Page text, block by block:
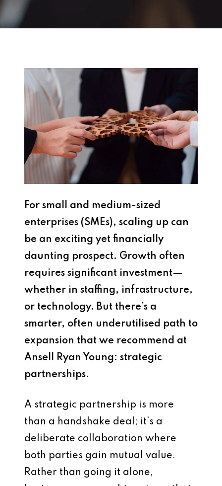
For small and medium-sized
enterprises (SMEs), scaling up can
be an exciting yet financially
daunting prospect. Growth often
requires significant investment—
whether in staffing, infrastructure,
or technology. But there’s a
smarter, often underutilised path to
expansion that we recommend at
Ansell Ryan Young: strategic
partnerships.
A strategic partnership is more
than a handshake deal; it’s a
deliberate collaboration where
both parties gain mutual value.
Rather than going it alone,